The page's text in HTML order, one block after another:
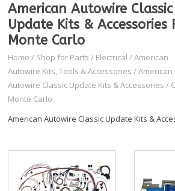
American Autowire Classic
Update Kits & Accessories
Monte Carlo
Home / Shop for Parts / Electrical /American
Autowire Kits, Tools & Accessories /American
Autowire Classic Update Kits & Accessories /
Monte Carlo
American Autowire Classic Update Kits &